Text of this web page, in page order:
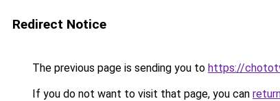
Redirect Notice
The previous page is sending you to https://
If you do not want to visit that page, you can